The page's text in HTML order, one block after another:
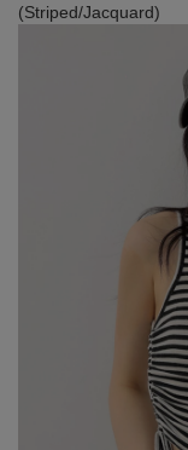
(Striped/Jacquard)